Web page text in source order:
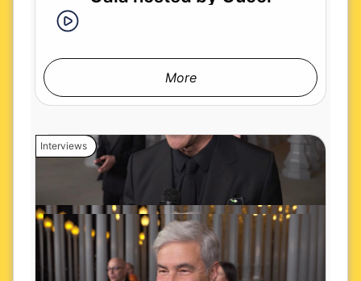
More
Interviews